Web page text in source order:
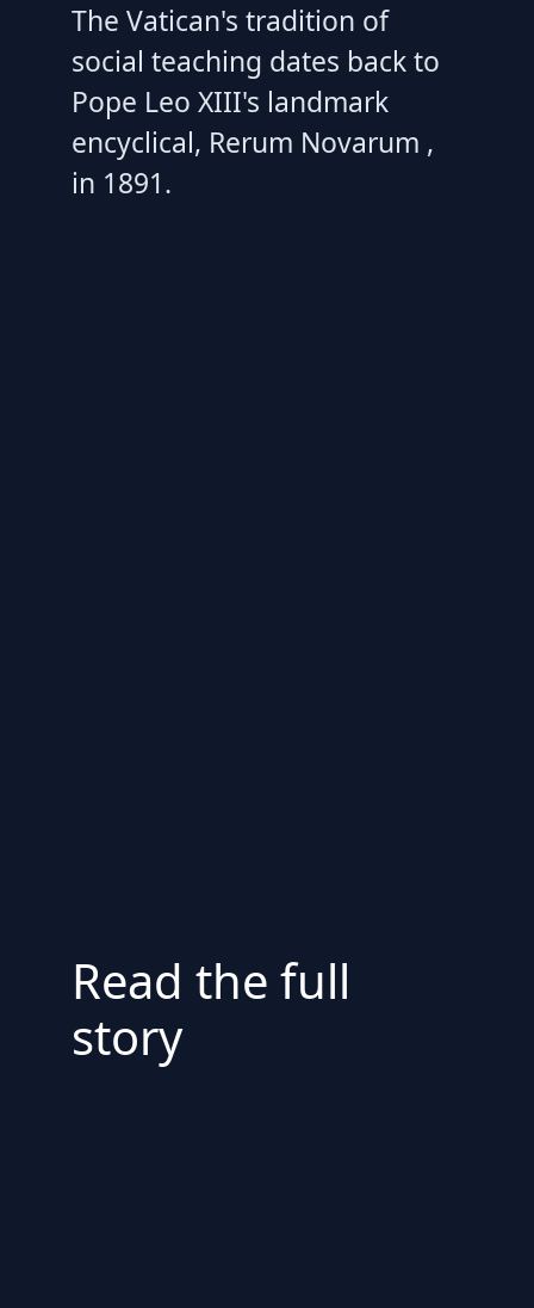
The Vatican's tradition of
social teaching dates back to
Pope Leo XIII's landmark
encyclical, Rerum Novarum ,
in 1891.
Read the full
story